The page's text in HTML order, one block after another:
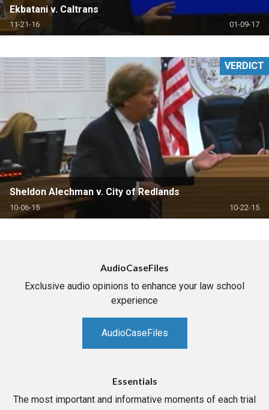
Ekbatani v. Caltrans
11-21-16 01-09-17
Sheldon Alechman v. City of Redlands
10-06-15 10-22-15
VERDICT
AudioCaseFiles
Exclusive audio opinions to enhance your law school
experience
AudioCaseFiles
Essentials
The most important and informative moments of each trial